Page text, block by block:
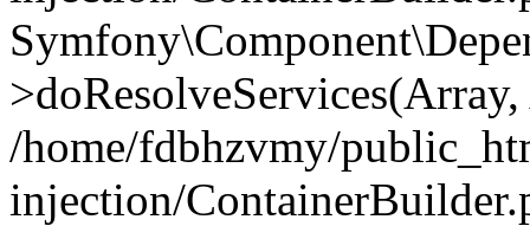
/home/fdbhzvmy/
injection/